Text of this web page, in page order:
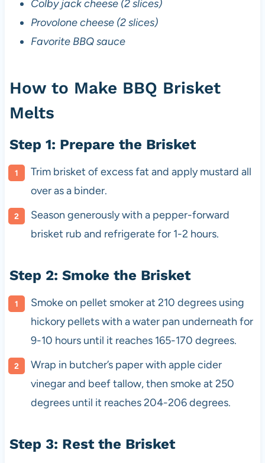
Colby jack cheese (2 slices)
Provolone cheese (2 slices)
Favorite BBQ sauce
How to Make BBQ Brisket
Melts
Step 1: Prepare the Brisket
Trim brisket of excess fat and apply mustard all
over as a binder.
Season generously with a pepper-forward
brisket rub and refrigerate for 1-2 hours.
Step 2: Smoke the Brisket
Smoke on pellet smoker at 210 degrees using
hickory pellets with a water pan underneath for
9-10 hours until it reaches 165-170 degrees.
Wrap in butcher’s paper with apple cider
vinegar and beef tallow, then smoke at 250
degrees until it reaches 204-206 degrees.
Step 3: Rest the Brisket